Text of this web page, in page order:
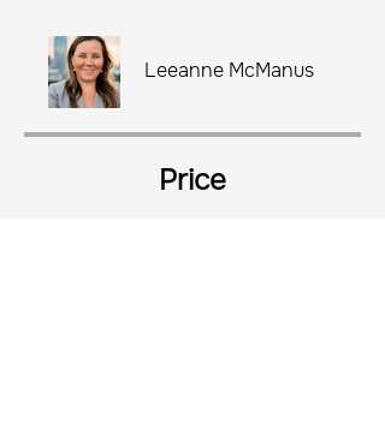
Leeanne McManus
Price